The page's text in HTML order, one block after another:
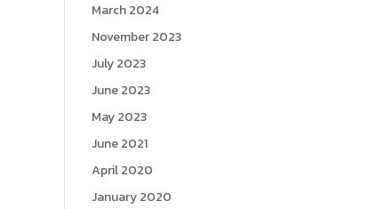
March 2024
November 2023
July 2023
June 2023
May 2023
June 2021
April 2020
January 2020